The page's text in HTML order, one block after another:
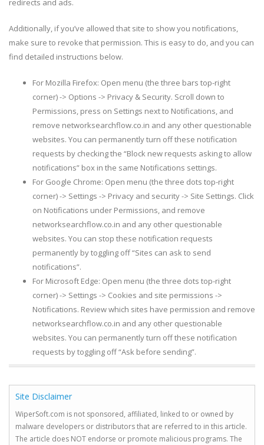
redirects and ads.
Additionally, if you’ve allowed that site to show you notifications,
make sure to revoke that permission. This is easy to do, and you can
find detailed instructions below.
For Mozilla Firefox: Open menu (the three bars top-right
corner) -> Options -> Privacy & Security. Scroll down to
Permissions, press on Settings next to Notifications, and
remove networksearchflow.co.in and any other questionable
websites. You can permanently turn off these notification
requests by checking the “Block new requests asking to allow
notifications” box in the same Notifications settings.
For Google Chrome: Open menu (the three dots top-right
corner) -> Settings -> Privacy and security -> Site Settings. Click
on Notifications under Permissions, and remove
networksearchflow.co.in and any other questionable
websites. You can stop these notification requests
permanently by toggling off “Sites can ask to send
notifications”.
For Microsoft Edge: Open menu (the three dots top-right
corner) -> Settings -> Cookies and site permissions ->
Notifications. Review which sites have permission and remove
networksearchflow.co.in and any other questionable
websites. You can permanently turn off these notification
requests by toggling off “Ask before sending”.
Site Disclaimer
WiperSoft.com is not sponsored, affiliated, linked to or owned by
malware developers or distributors that are referred to in this article.
The article does NOT endorse or promote malicious programs. The